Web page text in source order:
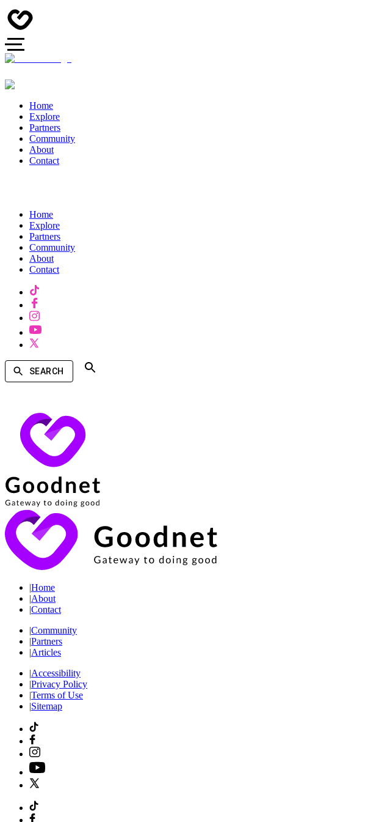
Home
Explore
Partners
Community
About
Contact
Home
Explore
Partners
Community
About
Contact
SEARCH
|Home
|About
|Contact
|Community
|Partners
|Articles
|Accessibility
|Privacy Policy
|Terms of Use
|Sitemap